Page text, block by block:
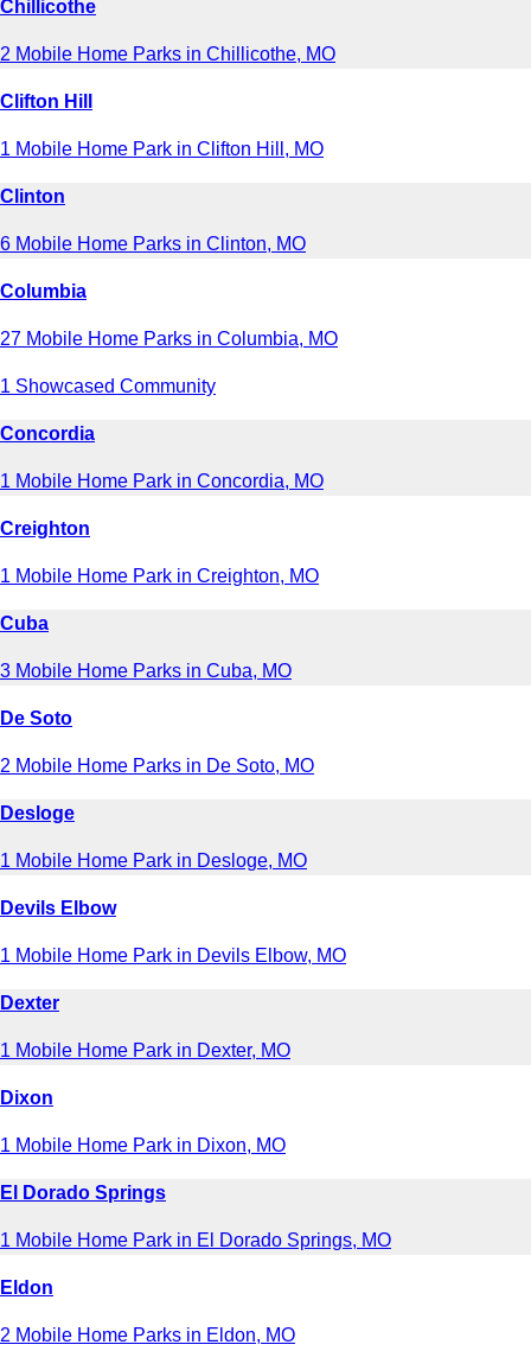
Chillicothe
2 Mobile Home Parks in Chillicothe, MO
Clifton Hill
1 Mobile Home Park in Clifton Hill, MO
Clinton
6 Mobile Home Parks in Clinton, MO
Columbia
27 Mobile Home Parks in Columbia, MO
1 Showcased Community
Concordia
1 Mobile Home Park in Concordia, MO
Creighton
1 Mobile Home Park in Creighton, MO
Cuba
3 Mobile Home Parks in Cuba, MO
De Soto
2 Mobile Home Parks in De Soto, MO
Desloge
1 Mobile Home Park in Desloge, MO
Devils Elbow
1 Mobile Home Park in Devils Elbow, MO
Dexter
1 Mobile Home Park in Dexter, MO
Dixon
1 Mobile Home Park in Dixon, MO
El Dorado Springs
1 Mobile Home Park in El Dorado Springs, MO
Eldon
2 Mobile Home Parks in Eldon, MO